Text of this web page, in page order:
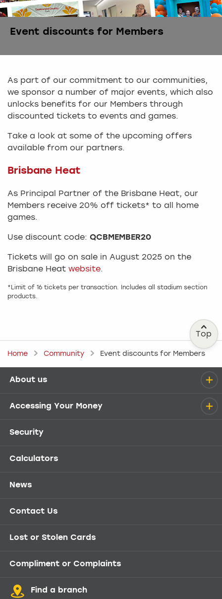
Event discounts for Members
As part of our commitment to our communities,
we sponsor a number of major events, which also
unlocks benefits for our Members through
discounted tickets to events and games.
Take a look at some of the upcoming offers
available from our partners.
Brisbane Heat
As Principal Partner of the Brisbane Heat, our
Members receive 20% off tickets* to all home
games.
Use discount code: QCBMEMBER20
Tickets will go on sale in August 2025 on the
Brisbane Heat website.
*Limit of 16 tickets per transaction. Includes all stadium section
products.
Top
Home Community Event discounts for Members
Help menu
About us
Accessing Your Money
Security
Calculators
News
Contact Us
Lost or Stolen Cards
Compliment or Complaints
Find a branch